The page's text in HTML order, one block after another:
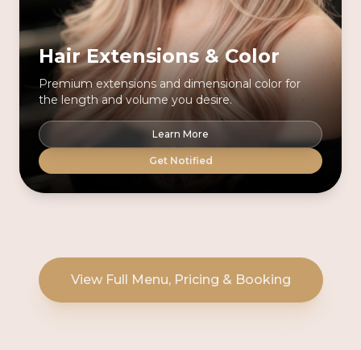
Hair Extensions & Color
Premium extensions and dimensional color for
the length and volume you desire.
Learn More
Get Notified
View Full Menu, Pricing & Booking